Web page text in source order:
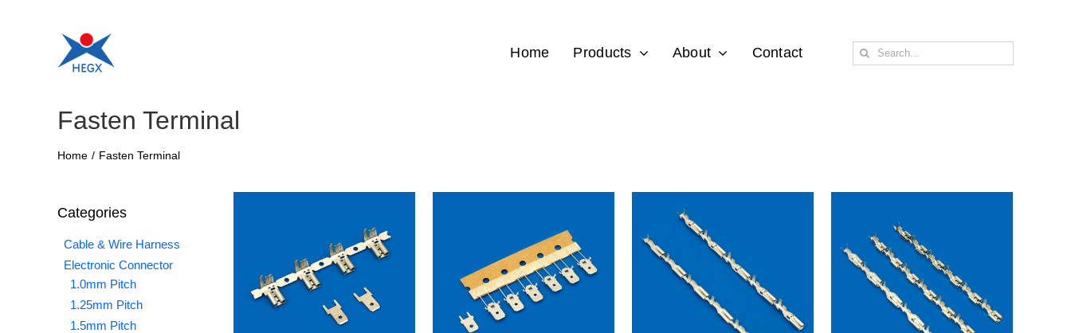
Home Products About Contact
Search
Fasten Terminal
Home / Fasten Terminal
Categories
Cable & Wire Harness
Electronic Connector
1.0mm Pitch
1.25mm Pitch
1.5mm Pitch